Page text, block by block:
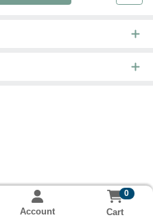
Account
0
Cart